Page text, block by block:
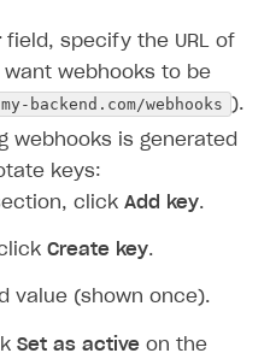
field, specify the URL of
webhooks to be
backend.com/webhooks ).
webhooks is generated
keys:
click Add key.
Create key.
value (shown once).
Set as active on the